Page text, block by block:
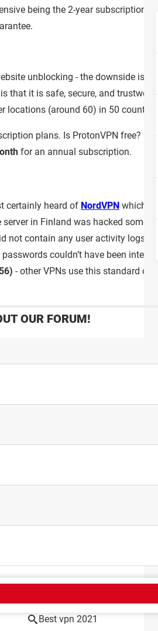
being the 2-year subscription
unblocking - the downside is
is that it is safe, secure, and
locations (around 60) in 50 countries.
plans. Is ProtonVPN free? It
for an annual subscription.
certainly heard of NordVPN which
in Finland was hacked
not contain any user activity logs
couldn’t have been
- other VPNs use this standard on
OUR FORUM!
Best vpn 2021